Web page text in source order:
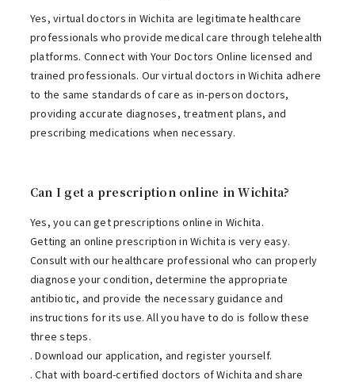
Yes, virtual doctors in Wichita are legitimate healthcare
professionals who provide medical care through telehealth
platforms. Connect with Your Doctors Online licensed and
trained professionals. Our virtual doctors in Wichita adhere
to the same standards of care as in-person doctors,
providing accurate diagnoses, treatment plans, and
prescribing medications when necessary.
Can I get a prescription online in Wichita?
Yes, you can get prescriptions online in Wichita.
Getting an online prescription in Wichita is very easy.
Consult with our healthcare professional who can properly
diagnose your condition, determine the appropriate
antibiotic, and provide the necessary guidance and
instructions for its use. All you have to do is follow these
three steps.
. Download our application, and register yourself.
. Chat with board-certified doctors of Wichita and share